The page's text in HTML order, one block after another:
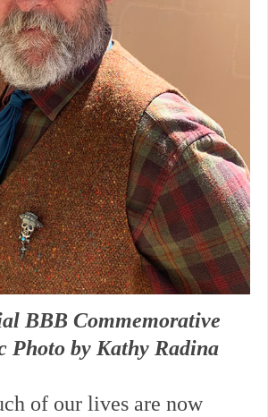
BBB Commemorative
Photo by Kathy Radina
of our lives are now